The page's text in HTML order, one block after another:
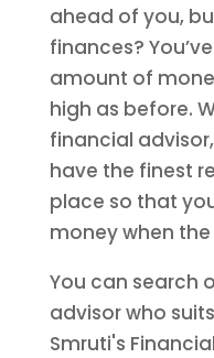
ahead of you,
finances?
amount of
high as before.
financial
have the finest
place so that
money when
You can search
advisor who
Smruti's